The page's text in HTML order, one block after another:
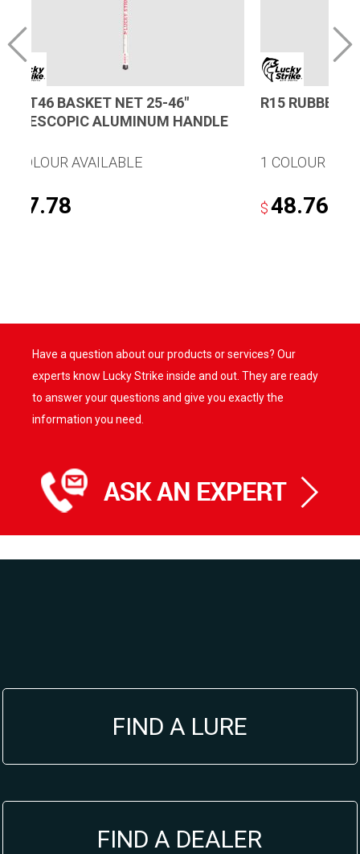
B25T46 BASKET NET 25-46″
TELESCOPIC ALUMINUM HANDLE
1 COLOUR AVAILABLE
87.78
R15 RUBBER
1 COLOUR
$ 48.76
Have a question about our products or services? Our
experts know Lucky Strike inside and out. They are ready
to answer your questions and give you exactly the
information you need.
FIND A LURE
FIND A DEALER